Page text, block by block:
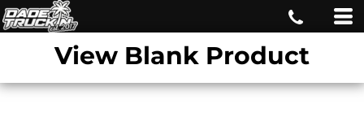
View Blank Product